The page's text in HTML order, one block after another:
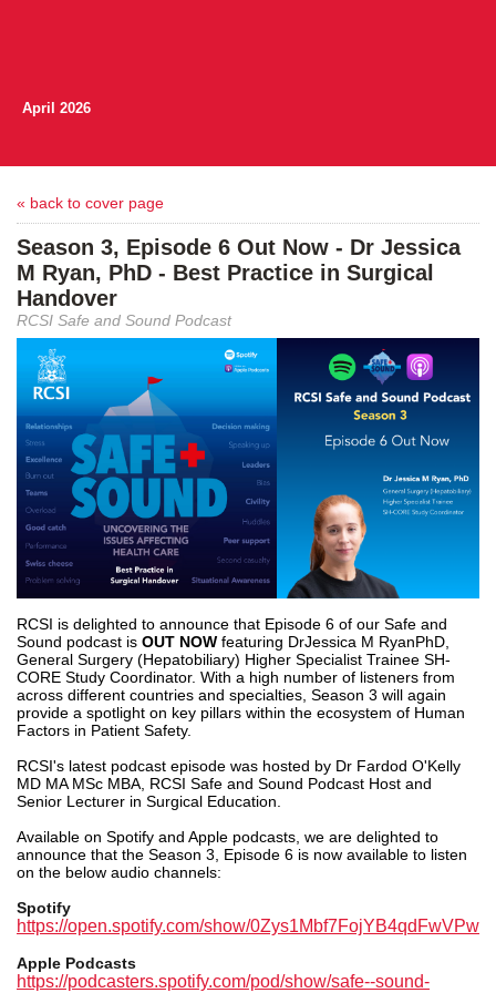
April 2026
« back to cover page
Season 3, Episode 6 Out Now - Dr Jessica
M Ryan, PhD - Best Practice in Surgical
Handover
RCSI Safe and Sound Podcast
RCSI is delighted to announce that Episode 6 of our Safe and
Sound podcast is OUT NOW featuring DrJessica M RyanPhD,
General Surgery (Hepatobiliary) Higher Specialist Trainee SH-
CORE Study Coordinator. With a high number of listeners from
across different countries and specialties, Season 3 will again
provide a spotlight on key pillars within the ecosystem of Human
Factors in Patient Safety.
RCSI's latest podcast episode was hosted by Dr Fardod O'Kelly
MD MA MSc MBA , RCSI Safe and Sound Podcast Host and
Senior Lecturer in Surgical Education.
Available on Spotify and Apple podcasts, we are delighted to
announce that the Season 3, Episode 6 is now available to listen
on the below audio channels:
Spotify
https://open.spotify.com/show/0Zys1Mbf7FojYB4qdFwVPw
Apple Podcasts
https://podcasters.spotify.com/pod/show/safe--sound-